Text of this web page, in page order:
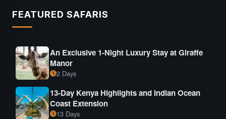
FEATURED SAFARIS
An Exclusive 1-Night Luxury Stay at Giraffe
Manor
2 Days
13-Day Kenya Highlights and Indian Ocean
Coast Extension
13 Days